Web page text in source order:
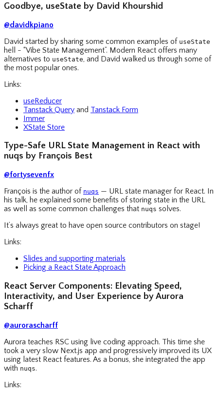
Goodbye, useState by David Khourshid
@davidkpiano
David started by sharing some common examples of useState
hell - “Vibe State Management”. Modern React offers many
alternatives to useState, and David walked us through some of
the most popular ones.
Links:
useReducer
Tanstack Query and Tanstack Form
Immer
XState Store
Type-Safe URL State Management in React with
nuqs by François Best
@fortysevenfx
François is the author of nuqs — URL state manager for React. In
his talk, he explained some benefits of storing state in the URL
as well as some common challenges that nuqs solves.
It’s always great to have open source contributors on stage!
Links:
Slides and supporting materials
Picking a React State Approach
React Server Components: Elevating Speed,
Interactivity, and User Experience by Aurora
Scharff
@aurorascharff
Aurora teaches RSC using live coding approach. This time she
took a very slow Next.js app and progressively improved its UX
using latest React features. As a bonus, she integrated the app
with nuqs.
Links: